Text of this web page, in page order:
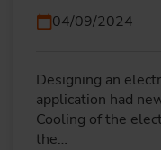
04/09/2024
Designing an
application had
Cooling of the
the…